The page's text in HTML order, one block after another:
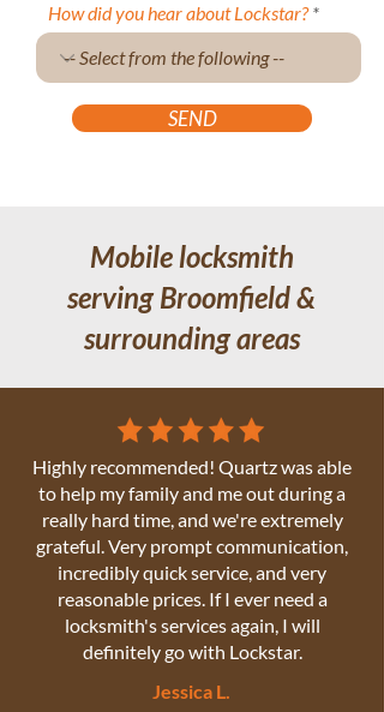
How did you hear about Lockstar?
SEND
Mobile locksmith
serving Broomfield &
surrounding areas
Highly recommended! Quartz was able
to help my family and me out during a
really hard time, and we're extremely
grateful. Very prompt communication,
incredibly quick service, and very
reasonable prices. If I ever need a
locksmith's services again, I will
definitely go with Lockstar.
Jessica L.